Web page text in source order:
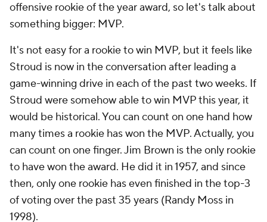
offensive rookie of the year award, so let's talk about
something bigger: MVP.
It's not easy for a rookie to win MVP, but it feels like
Stroud is now in the conversation after leading a
game-winning drive in each of the past two weeks. If
Stroud were somehow able to win MVP this year, it
would be historical. You can count on one hand how
many times a rookie has won the MVP. Actually, you
can count on one finger. Jim Brown is the only rookie
to have won the award. He did it in 1957, and since
then, only one rookie has even finished in the top-3
of voting over the past 35 years (Randy Moss in
1998).